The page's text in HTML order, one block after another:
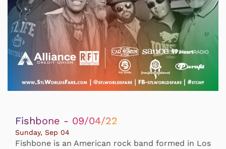
Fishbone - 09/04/22
Sunday, Sep 04
Fishbone is an American rock band formed in Los